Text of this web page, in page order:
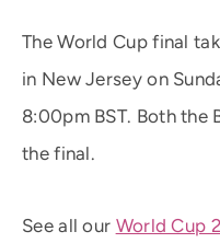
The World Cup final
in New Jersey on
8:00pm BST. Both the
the final.
See all our World Cup